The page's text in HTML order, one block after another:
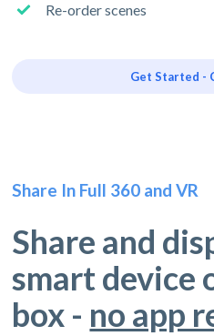
Re-order scenes
Get Started -
Share In Full 360 and VR
Share and
smart device
box - no app